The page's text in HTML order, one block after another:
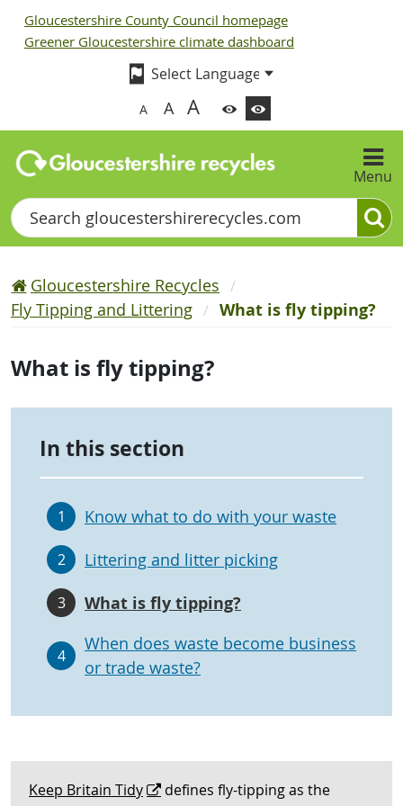
Gloucestershire County Council homepage
Greener Gloucestershire climate dashboard
A A A
Menu
Search
Gloucestershire Recycles
Fly Tipping and Littering
What is fly tipping?
What is fly tipping?
In this section
1 Know what to do with your waste
2 Littering and litter picking
3 What is fly tipping?
4
When does waste become business
or trade waste?
Keep Britain Tidy
defines fly-tipping as the